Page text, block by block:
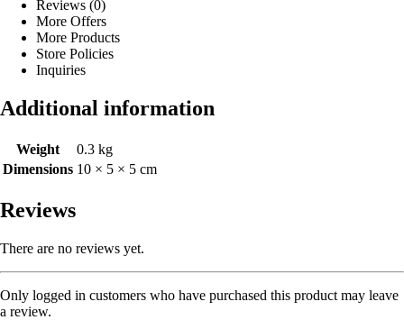
Reviews (0)
More Offers
More Products
Store Policies
Inquiries
Additional information
Weight
0.3 kg
Dimensions 10 × 5 × 5 cm
Reviews
There are no reviews yet.
Only logged in customers who have purchased this product may leave
a review.